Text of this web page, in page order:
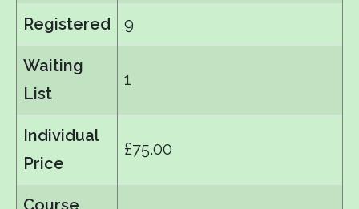
Registered 9
Waiting
List
1
Individual
Price
£75.00
Course